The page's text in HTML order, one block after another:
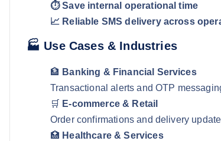
⏱️ Save internal operational time
📈 Reliable SMS delivery across
🏭 Use Cases & Industries
🏦 Banking & Financial Services
Transactional alerts and OTP
🛒 E-commerce & Retail
Order confirmations and delivery
🏥 Healthcare & Services